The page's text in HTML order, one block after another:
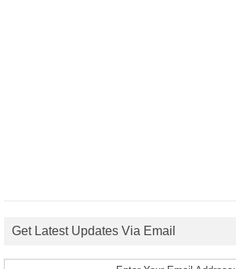
Get Latest Updates Via Email